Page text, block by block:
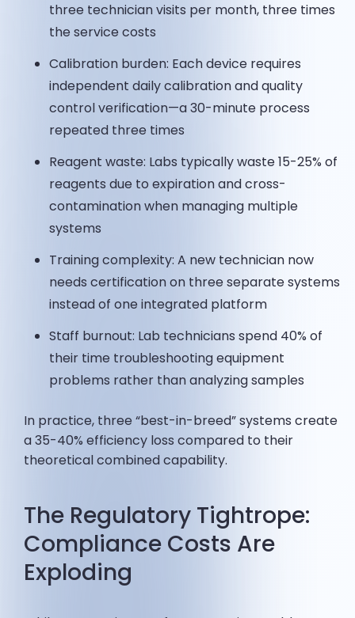
three technician visits per month, three times
the service costs
Calibration burden: Each device requires
independent daily calibration and quality
control verification—a 30-minute process
repeated three times
Reagent waste: Labs typically waste 15-25% of
reagents due to expiration and cross-
contamination when managing multiple
systems
Training complexity: A new technician now
needs certification on three separate systems
instead of one integrated platform
Staff burnout: Lab technicians spend 40% of
their time troubleshooting equipment
problems rather than analyzing samples
In practice, three “best-in-breed” systems create
a 35-40% efficiency loss compared to their
theoretical combined capability.
The Regulatory Tightrope:
Compliance Costs Are
Exploding